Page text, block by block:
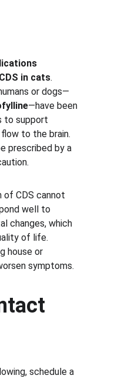
in cats.
or dogs—
—have been
to support
to the brain.
prescribed by a
of CDS cannot
well to
changes, which
of life.
house or
symptoms.
schedule a